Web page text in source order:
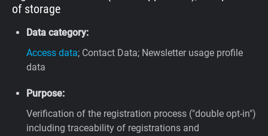
of storage
Data category:
Access data; Contact Data; Newsletter usage profile
data
Purpose:
Verification of the registration process ("double opt-in")
including traceability of registrations and